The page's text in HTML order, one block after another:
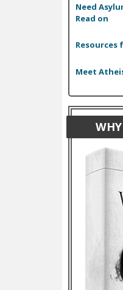
Need
Read on
Meet